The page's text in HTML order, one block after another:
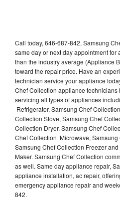
Call today, 646-687-842, Samsung
same day or next day appointment
than the industry average (Appliance
toward the repair price. Have an
technician service your appliance
Chef Collection appliance technicians
servicing all types of appliances
Refrigerator, Samsung Chef
Collection Stove, Samsung Chef
Collection Dryer, Samsung Chef
Chef Collection Microwave, Samsung
Samsung Chef Collection Freezer
Maker. Samsung Chef Collection
as well. Same day appliance repair,
appliance installation, ac repair,
emergency appliance repair and
842.